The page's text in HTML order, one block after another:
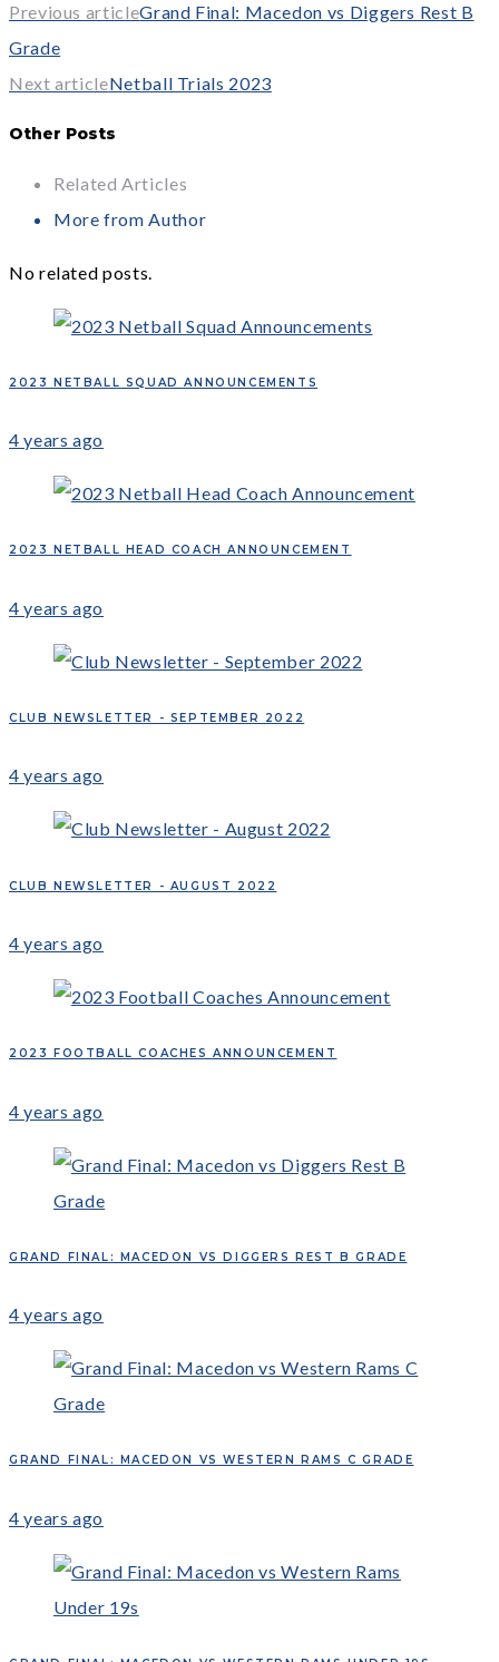
Previous articleGrand Final: Macedon vs Diggers Rest B
Grade
Next articleNetball Trials 2023
Other Posts
Related Articles
More from Author
No related posts.
2023 NETBALL SQUAD ANNOUNCEMENTS
4 years ago
2023 NETBALL HEAD COACH ANNOUNCEMENT
4 years ago
CLUB NEWSLETTER - SEPTEMBER 2022
4 years ago
CLUB NEWSLETTER - AUGUST 2022
4 years ago
2023 FOOTBALL COACHES ANNOUNCEMENT
4 years ago
GRAND FINAL: MACEDON VS DIGGERS REST B GRADE
4 years ago
GRAND FINAL: MACEDON VS WESTERN RAMS C GRADE
4 years ago